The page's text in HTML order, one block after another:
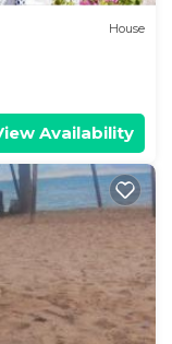
House
Availability